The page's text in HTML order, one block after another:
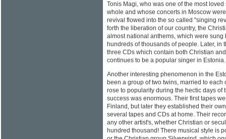
Tonis Magi, who was one of the most
whole and whose concerts in Moscow
revival flowed into the so called "singing
forth the liberation of our country, the
almost national anthems, which were
hundreds of thousands of people. Later, in
three CDs which contain both Christian
continues to be a popular singer in Estonia.
Another interesting phenomenon in the
been a group of two twins, married to
rose to popularity during the hectic days of
success was enormous. Their first tapes
Finland, but later they established their
several tapes and CDs at home. Their
any other artist's, whether Christian or
hundred thousand! There musical style is